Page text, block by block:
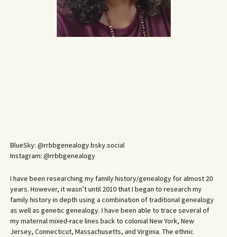
BlueSky: @rrbbgenealogy.bsky.social
Instagram: @rrbbgenealogy
I have been researching my family history/genealogy for almost 20
years. However, it wasn’t until 2010 that I began to research my
family history in depth using a combination of traditional genealogy
as well as genetic genealogy. I have been able to trace several of
my maternal mixed-race lines back to colonial New York, New
Jersey, Connecticut, Massachusetts, and Virginia. The ethnic